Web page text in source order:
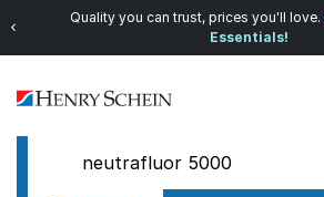
Quality you can trust, prices you'll love.
Essentials!